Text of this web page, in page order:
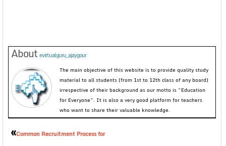
About evirtualguru_ajaygour
The main objective of this website is to provide quality study
material to all students (from 1st to 12th class of any board)
irrespective of their background as our motto is “Education
for Everyone”. It is also a very good platform for teachers
who want to share their valuable knowledge.
«Common Recruitment Process for